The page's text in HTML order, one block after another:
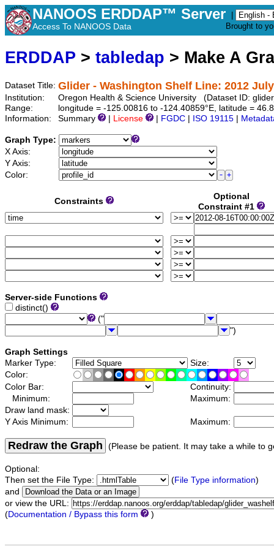
NANOOS ERDDAP™ Server
Access To NANOOS Data
Brought to
ERDDAP > tabledap > Make A
Dataset Title: Glider - Washington Shelf Line: 2012
Institution:
Oregon Health & Science University (Dataset ID:
Range:
longitude = -125.00816 to -124.40859°E, latitude =
Information:
Summary License FGDC ISO 19115
Graph Type:
X Axis:
Y Axis:
Color:
Constraints
Optional
Constraint #1
Server-side Functions
distinct()
("
")
Graph Settings
Marker Type:
Size:
Color:
Color Bar:
Continuity:
Minimum:
Maximum:
Draw land mask:
Y Axis Minimum:
Maximum:
Redraw the Graph (Please be patient. It may take a while to
Optional:
Then set the File Type:
(File Type information)
and
or view the URL:
(Documentation / Bypass this form )